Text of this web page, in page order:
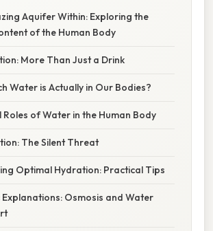
Aquifer Within: Exploring the
of the Human Body
More Than Just a Drink
Water is Actually in Our Bodies?
Roles of Water in the Human Body
The Silent Threat
Optimal Hydration: Practical Tips
Explanations: Osmosis and Water